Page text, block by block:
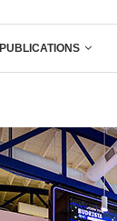
PUBLICATIONS